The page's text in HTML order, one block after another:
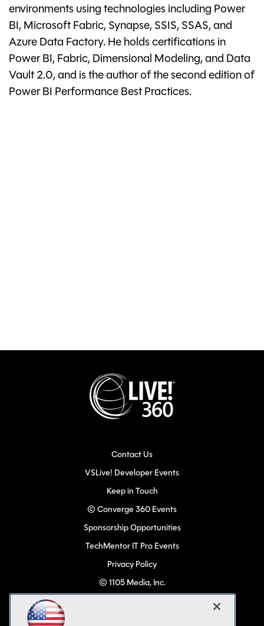
environments using technologies including Power
BI, Microsoft Fabric, Synapse, SSIS, SSAS, and
Azure Data Factory. He holds certifications in
Power BI, Fabric, Dimensional Modeling, and Data
Vault 2.0, and is the author of the second edition of
Power BI Performance Best Practices.
Contact Us
VSLive! Developer Events
Keep in Touch
© Converge 360 Events
Sponsorship Opportunities
TechMentor IT Pro Events
Privacy Policy
© 1105 Media, Inc.